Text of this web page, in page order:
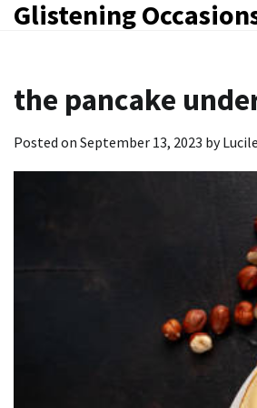
SkipGlistening
the pancake
Posted on September 13, 2023 byLucile